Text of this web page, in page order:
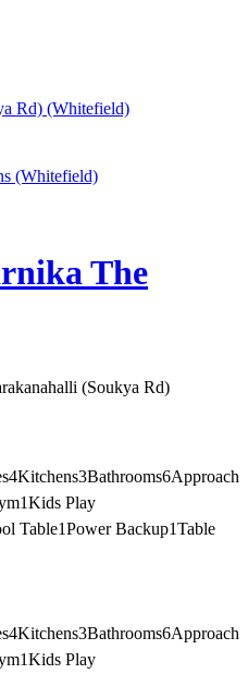
Rd) (Whitefield)
(Whitefield)
The
(Soukya Rd)
4Kitchens3Bathrooms6Approach
1Kids Play
Table1Power Backup1Table
4Kitchens3Bathrooms6Approach
1Kids Play